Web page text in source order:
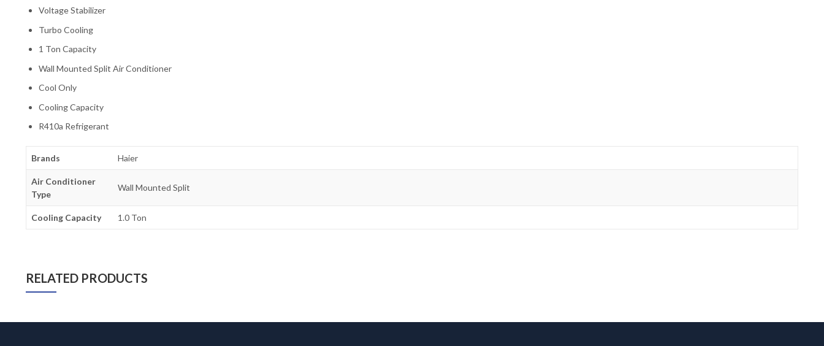
Voltage Stabilizer
Turbo Cooling
1 Ton Capacity
Wall Mounted Split Air Conditioner
Cool Only
Cooling Capacity
R410a Refrigerant
Brands Haier
Air Conditioner
Type
Wall Mounted Split
Cooling Capacity 1.0 Ton
RELATED PRODUCTS